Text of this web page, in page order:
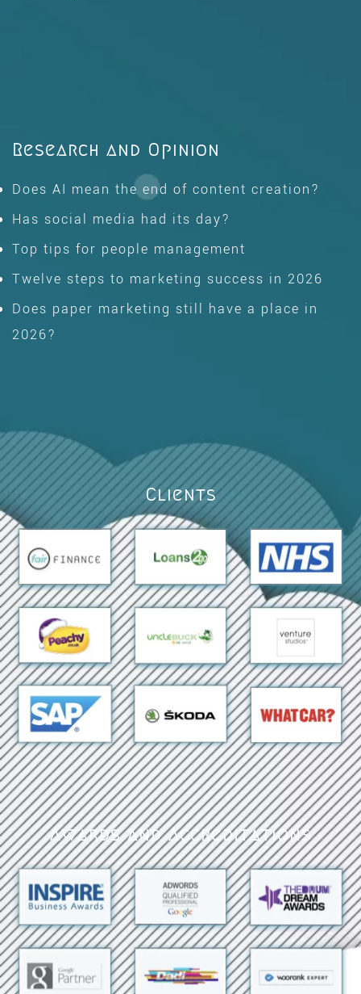
Research and Opinion
Does AI mean the end of content creation?
Has social media had its day?
Top tips for people management
Twelve steps to marketing success in 2026
Does paper marketing still have a place in
2026?
Clients
Awards and Accreditations